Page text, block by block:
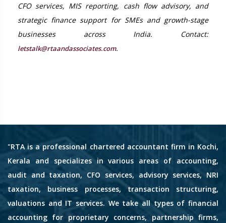
CFO services, MIS reporting, cash flow advisory, and
strategic finance support for SMEs and growth-stage
businesses across India. Contact:
letstalk@rtaandassociates.com.
"RTA is a professional chartered accountant firm in Kochi,
Kerala and specializes in various areas of accounting,
audit and taxation, CFO services, advisory services, NRI
taxation, business processes, transaction structuring,
valuations and IT services. We take all types of financial
accounting for proprietary concerns, partnership firms,